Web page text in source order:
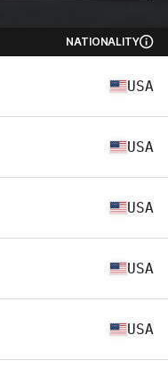
NATIONALITY
USA
USA
USA
USA
USA